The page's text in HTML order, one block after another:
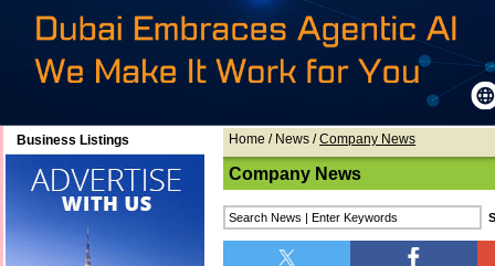
Business Listings Home / News /Company News
Company News